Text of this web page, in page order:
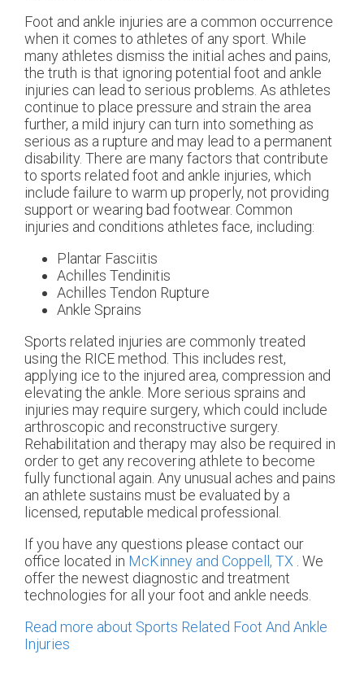
Foot and ankle injuries are a common occurrence
when it comes to athletes of any sport. While
many athletes dismiss the initial aches and pains,
the truth is that ignoring potential foot and ankle
injuries can lead to serious problems. As athletes
continue to place pressure and strain the area
further, a mild injury can turn into something as
serious as a rupture and may lead to a permanent
disability. There are many factors that contribute
to sports related foot and ankle injuries, which
include failure to warm up properly, not providing
support or wearing bad footwear. Common
injuries and conditions athletes face, including:
Plantar Fasciitis
Achilles Tendinitis
Achilles Tendon Rupture
Ankle Sprains
Sports related injuries are commonly treated
using the RICE method. This includes rest,
applying ice to the injured area, compression and
elevating the ankle. More serious sprains and
injuries may require surgery, which could include
arthroscopic and reconstructive surgery.
Rehabilitation and therapy may also be required in
order to get any recovering athlete to become
fully functional again. Any unusual aches and pains
an athlete sustains must be evaluated by a
licensed, reputable medical professional.
If you have any questions please contact our
office located in McKinney and Coppell, TX . We
offer the newest diagnostic and treatment
technologies for all your foot and ankle needs.
Read more about Sports Related Foot And Ankle
Injuries